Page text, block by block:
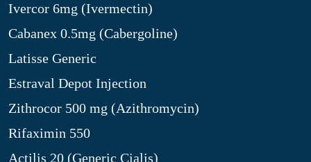
Ivercor 6mg (Ivermectin)
Cabanex 0.5mg (Cabergoline)
Latisse Generic
Estraval Depot Injection
Zithrocor 500 mg (Azithromycin)
Rifaximin 550
Actilis 20 (Generic Cialis)